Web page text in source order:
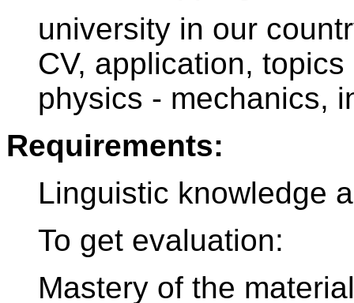
university in our
CV, application,
physics - mechanics,
Requirements:
Linguistic knowledge
To get evaluation:
Mastery of the